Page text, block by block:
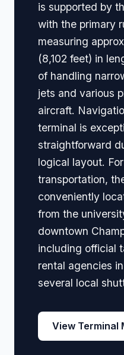
is supported by
with the primary
measuring
(8,102 feet) in
of handling
jets and various
aircraft.
terminal is
straightforward
logical layout.
transportation,
conveniently
from the
downtown
including official
rental agencies
several local
View Terminal